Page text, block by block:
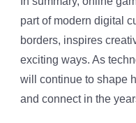
part of modern digital
borders, inspires
exciting ways. As
will continue to shape
and connect in the